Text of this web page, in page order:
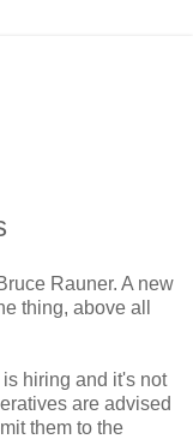
Rauner. A new
thing, above all
hiring and it's not
are advised
them to the